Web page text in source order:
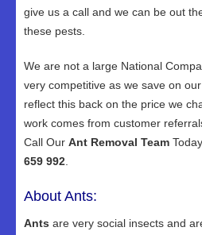
give us a call and we can be out
these pests.
We are not a large National
very competitive as we save on
reflect this back on the price we
work comes from customer
Call Our Ant Removal Team
659 992
About Ants:
Ants are very social insects and